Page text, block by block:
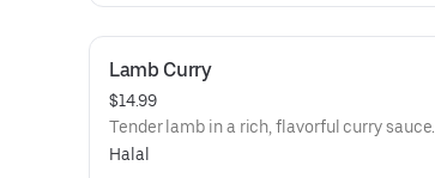
Lamb Curry
$14.99
Tender lamb in a rich, flavorful curry sauce.
Halal